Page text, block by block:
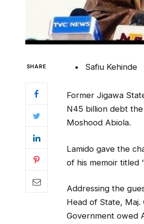
SHARE Safiu Kehinde
Former Jigawa
N45 billion debt
Moshood Abiola.
Lamido gave the
of his memoir titled
Addressing the
Head of State,
Government owed